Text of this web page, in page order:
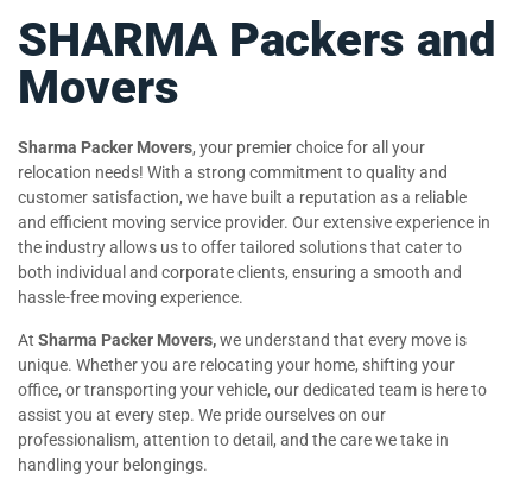
SHARMA Packers and
Movers
Sharma Packer Movers, your premier choice for all your
relocation needs! With a strong commitment to quality and
customer satisfaction, we have built a reputation as a reliable
and efficient moving service provider. Our extensive experience in
the industry allows us to offer tailored solutions that cater to
both individual and corporate clients, ensuring a smooth and
hassle-free moving experience.
At Sharma Packer Movers,we understand that every move is
unique. Whether you are relocating your home, shifting your
office, or transporting your vehicle, our dedicated team is here to
assist you at every step. We pride ourselves on our
professionalism, attention to detail, and the care we take in
handling your belongings.